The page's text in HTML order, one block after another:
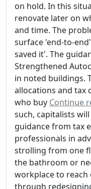
on hold. In this
renovate later on
and time. The
surface 'end-to-
saved it'. The
Strengthened
in noted buildings.
allocations and tax
who buy Continue
such, capitalists
guidance from tax
professionals in
strolling from one
the bathroom or
workplace to reach
through